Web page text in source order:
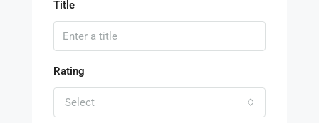
Title
Rating
Select